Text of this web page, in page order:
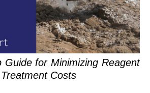
Guide for Minimizing Reagent
Costs